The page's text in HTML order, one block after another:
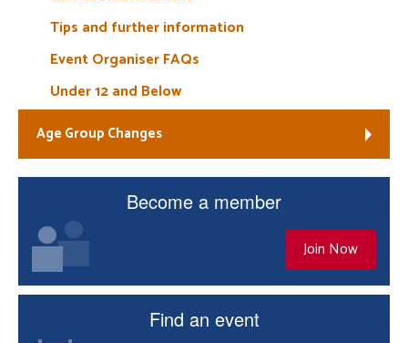
Tips and further information
Event Organiser FAQs
Under 12 and Below
Age Group Changes
Become a member
Join Now
Find an event